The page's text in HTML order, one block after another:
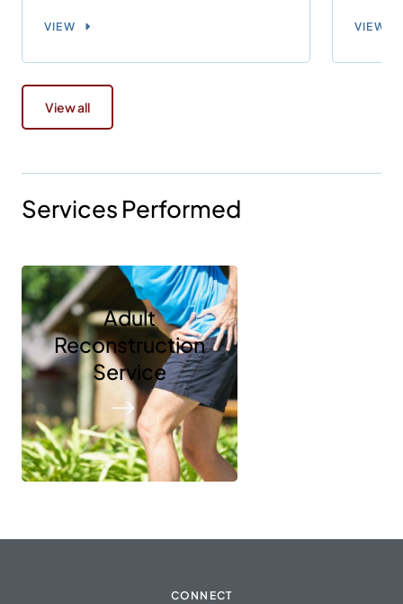
VIEW VIEW
View all
Services Performed
Adult
Reconstruction
Service
CONNECT